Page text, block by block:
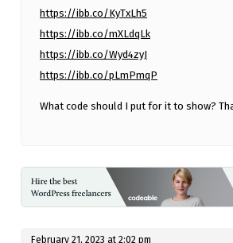
https://ibb.co/KyTxLh5
https://ibb.co/mXLdqLk
https://ibb.co/Wyd4zyJ
https://ibb.co/pLmPmqP
What code should I put for it to show?
February 21, 2023 at 2:02 pm